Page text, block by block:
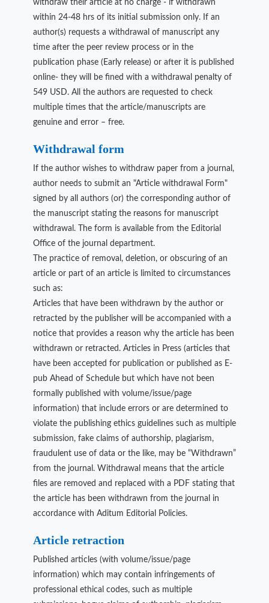
withdraw their article at no charge - if withdrawn
within 24-48 hrs of its initial submission only. If an
author(s) requests a withdrawal of manuscript any
time after the peer review process or in the
publication phase (Early release) or after it is published
online- they will be fined with a withdrawal penalty of
549 USD. All the authors are requested to check
multiple times that the article/manuscripts are
genuine and error – free.
Withdrawal form
If the author wishes to withdraw paper from a journal,
author needs to submit an "Article withdrawal Form"
signed by all authors (or) the corresponding author of
the manuscript stating the reasons for manuscript
withdrawal. The form is available from the Editorial
Office of the journal department.
The practice of removal, deletion, or obscuring of an
article or part of an article is limited to circumstances
such as:
Articles that have been withdrawn by the author or
retracted by the publisher will be accompanied with a
notice that provides a reason why the article has been
withdrawn or retracted. Articles in Press (articles that
have been accepted for publication or published as E-
pub Ahead of Schedule but which have not been
formally published with volume/issue/page
information) that include errors or are determined to
violate the publishing ethics guidelines such as multiple
submission, fake claims of authorship, plagiarism,
fraudulent use of data or the like, may be “Withdrawn”
from the journal. Withdrawal means that the article
files are removed and replaced with a PDF stating that
the article has been withdrawn from the journal in
accordance with Aditum Editorial Policies.
Article retraction
Published articles (with volume/issue/page
information) which may contain infringements of
professional ethical codes, such as multiple